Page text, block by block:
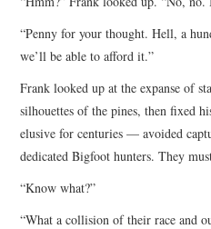
“Penny for your thought. Hell, a
we’ll be able to afford it.”
Frank looked up at the expanse of
silhouettes of the pines, then fixed
elusive for centuries — avoided
dedicated Bigfoot hunters. They
“Know what?”
“What a collision of their race and